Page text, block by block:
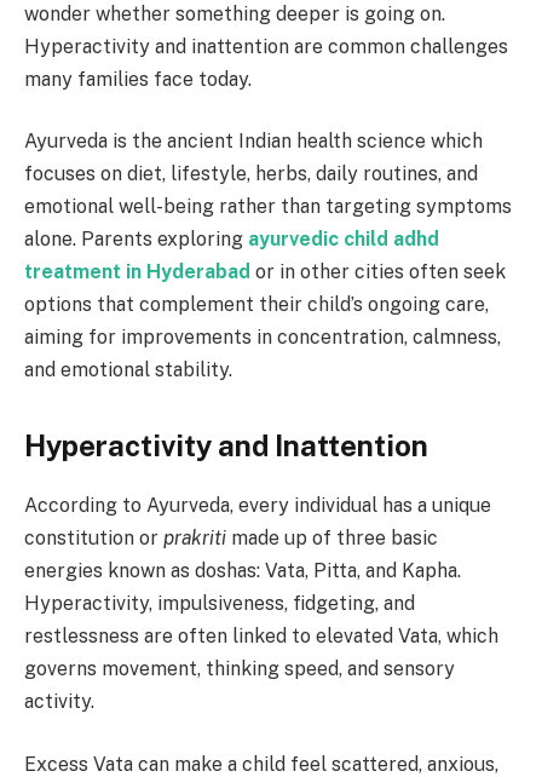
wonder whether something deeper is going on.
Hyperactivity and inattention are common challenges
many families face today.
Ayurveda is the ancient Indian health science which
focuses on diet, lifestyle, herbs, daily routines, and
emotional well-being rather than targeting symptoms
alone. Parents exploring ayurvedic child adhd
treatment in Hyderabad or in other cities often seek
options that complement their child’s ongoing care,
aiming for improvements in concentration, calmness,
and emotional stability.
Hyperactivity and Inattention
According to Ayurveda, every individual has a unique
constitution or prakriti made up of three basic
energies known as doshas: Vata, Pitta, and Kapha.
Hyperactivity, impulsiveness, fidgeting, and
restlessness are often linked to elevated Vata, which
governs movement, thinking speed, and sensory
activity.
Excess Vata can make a child feel scattered, anxious,